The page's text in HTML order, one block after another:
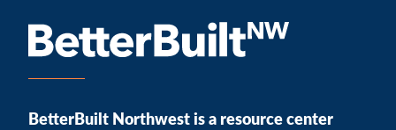
BetterBuilt Northwest is a resource center